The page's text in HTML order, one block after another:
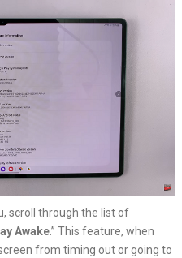
scroll through the list of
Awake.” This feature, when
from timing out or going to